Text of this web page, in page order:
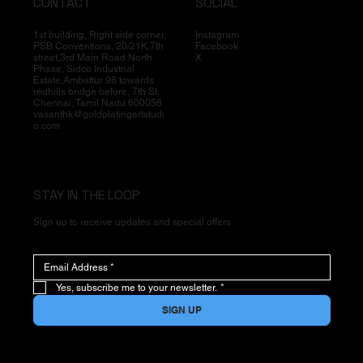
1st building, Right side corner,
PSB Conventions, 20/21K,7th
street,3rd Main Road North
Phase, Sidco Industrial
Estate,Ambattur 98 towards
redhills bridge before, 7th St,
Chennai, Tamil Nadu 600058
vasanthk@goldplatingartstudi
o.com
Instagram
Facebook
X
STAY IN THE LOOP
Sign up to receive updates and special offers
Yes, subscribe me to your newsletter. *
SIGN UP